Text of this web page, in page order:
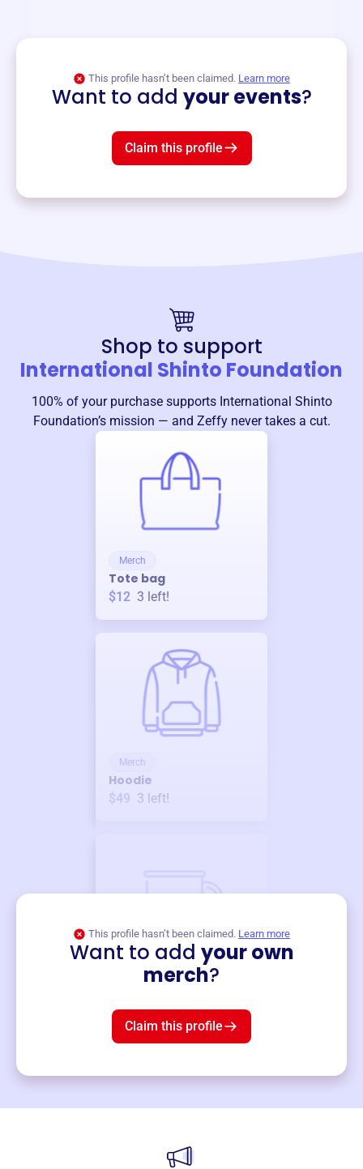
This profile hasn’t been claimed. Learn more
Want to add your events?
Claim this profile
Shop to support
International Shinto Foundation
100% of your purchase supports International Shinto
Foundation’s mission — and Zeffy never takes a cut.
Merch
Tote bag
$12 3 left!
Merch
Hoodie
$49 3 left!
This profile hasn’t been claimed. Learn more
Want to add your own
merch?
Claim this profile